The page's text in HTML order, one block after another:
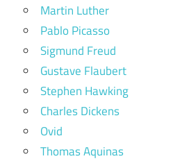
Martin Luther
Pablo Picasso
Sigmund Freud
Gustave Flaubert
Stephen Hawking
Charles Dickens
Ovid
Thomas Aquinas